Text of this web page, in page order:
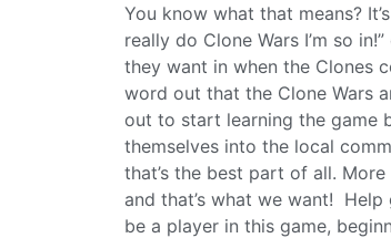
You know what that means?
really do Clone Wars I’m so
they want in when the Clones
word out that the Clone Wars
out to start learning the game
themselves into the local
that’s the best part of all.
and that’s what we want!
be a player in this game,